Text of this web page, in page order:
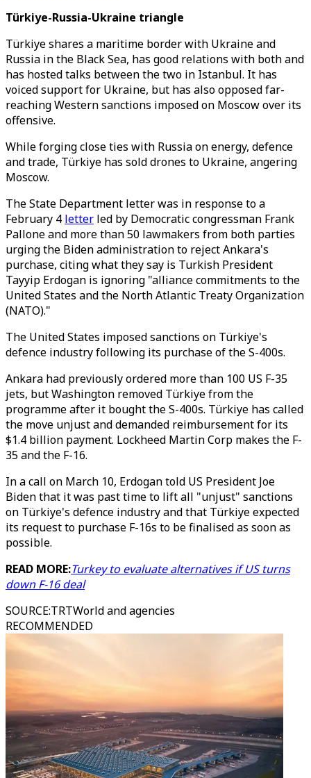
Türkiye-Russia-Ukraine triangle
Türkiye shares a maritime border with Ukraine and
Russia in the Black Sea, has good relations with both and
has hosted talks between the two in Istanbul. It has
voiced support for Ukraine, but has also opposed far-
reaching Western sanctions imposed on Moscow over its
offensive.
While forging close ties with Russia on energy, defence
and trade, Türkiye has sold drones to Ukraine, angering
Moscow.
The State Department letter was in response to a
February 4 letter led by Democratic congressman Frank
Pallone and more than 50 lawmakers from both parties
urging the Biden administration to reject Ankara's
purchase, citing what they say is Turkish President
Tayyip Erdogan is ignoring "alliance commitments to the
United States and the North Atlantic Treaty Organization
(NATO)."
The United States imposed sanctions on Türkiye's
defence industry following its purchase of the S-400s.
Ankara had previously ordered more than 100 US F-35
jets, but Washington removed Türkiye from the
programme after it bought the S-400s. Türkiye has called
the move unjust and demanded reimbursement for its
$1.4 billion payment. Lockheed Martin Corp makes the F-
35 and the F-16.
In a call on March 10, Erdogan told US President Joe
Biden that it was past time to lift all "unjust" sanctions
on Türkiye's defence industry and that Türkiye expected
its request to purchase F-16s to be finalised as soon as
possible.
READ MORE:Turkey to evaluate alternatives if US turns
down F-16 deal
SOURCE:TRTWorld and agencies
RECOMMENDED